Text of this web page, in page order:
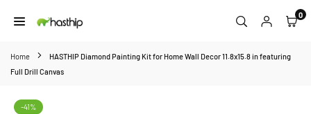
to
0
Home
HASTHIP Diamond Painting Kit for Home Wall Decor 11.8x15.8 in featuring
Full Drill Canvas
-41%